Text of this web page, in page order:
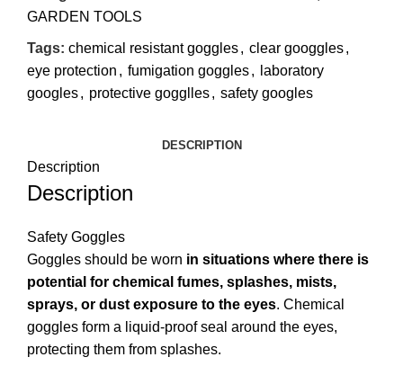
GARDEN TOOLS
Tags: chemical resistant goggles, clear googgles,
eye protection , fumigation goggles,
laboratory
googles, protective gogglles, safety googles
DESCRIPTION
Description
Description
Safety Goggles
Goggles should be worn in situations where there is
potential for chemical fumes, splashes, mists,
sprays, or dust exposure to the eyes. Chemical
goggles form a liquid-proof seal around the eyes,
protecting them from splashes.